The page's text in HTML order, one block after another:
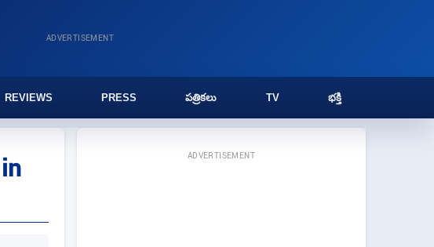
ADVERTISEMENT
REVIEWS PRESS పత్రికలు TV భక్తి
ADVERTISEMENT